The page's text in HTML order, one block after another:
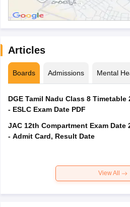
Articles
Boards Admissions Mental
DGE Tamil Nadu Class 8 Timetable
- ESLC Exam Date PDF
JAC 12th Compartment Exam Date
- Admit Card, Result Date
View All